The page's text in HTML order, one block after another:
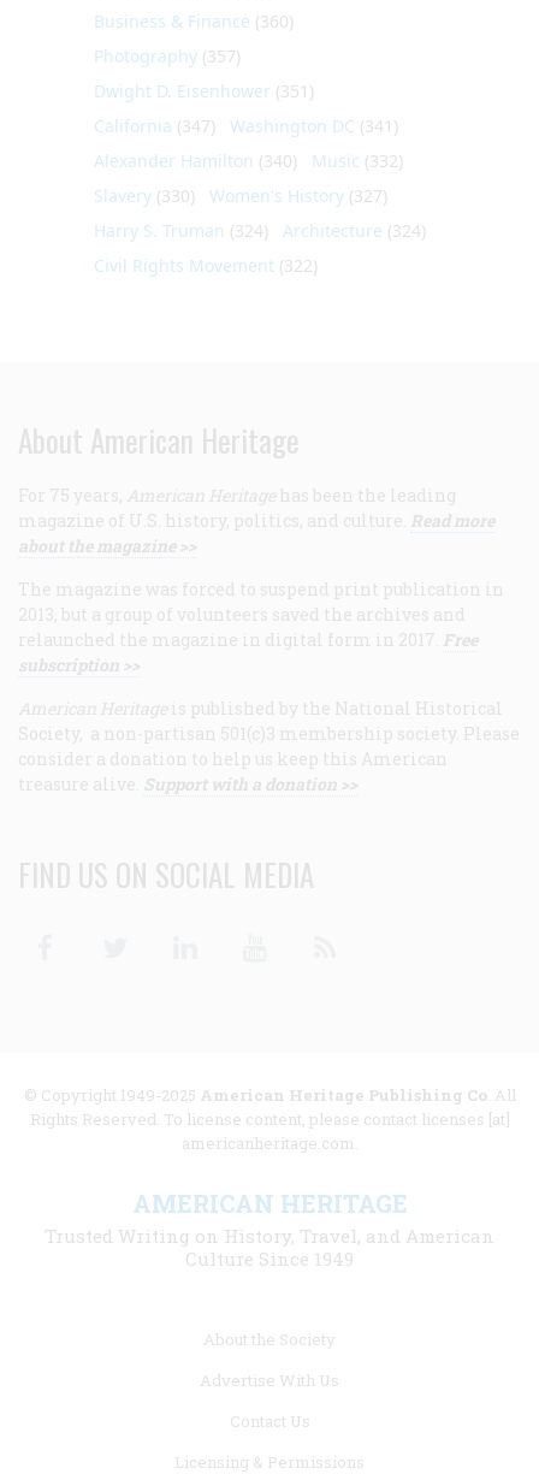
Business & Finance (360)
Photography (357)
Dwight D. Eisenhower (351)
California (347) Washington DC (341)
Alexander Hamilton (340) Music (332)
Slavery (330) Women's History (327)
Harry S. Truman (324) Architecture (324)
Civil Rights Movement (322)
About American Heritage
For 75 years, American Heritage has been the leading
magazine of U.S. history, politics, and culture. Read more
about the magazine >>
The magazine was forced to suspend print publication in
2013, but a group of volunteers saved the archives and
relaunched the magazine in digital form in 2017. Free
subscription >>
American Heritage is published by the National Historical
Society, a non-partisan 501(c)3 membership society. Please
consider a donation to help us keep this American
treasure alive. Support with a donation >>
FIND US ON SOCIAL MEDIA
© Copyright 1949-2025 American Heritage Publishing Co. All
Rights Reserved. To license content, please contact licenses [at]
americanheritage.com.
AMERICAN HERITAGE
Trusted Writing on History, Travel, and American
Culture Since 1949
About the Society
Advertise With Us
Contact Us
Licensing & Permissions